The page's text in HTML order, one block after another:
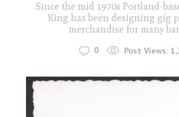
Since the mid 1970s Portland-
King has been designing gig
merchandise for many
0 Post Views: